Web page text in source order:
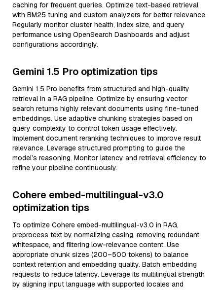
caching for frequent queries. Optimize text-based retrieval
with BM25 tuning and custom analyzers for better relevance.
Regularly monitor cluster health, index size, and query
performance using OpenSearch Dashboards and adjust
configurations accordingly.
Gemini 1.5 Pro optimization tips
Gemini 1.5 Pro benefits from structured and high-quality
retrieval in a RAG pipeline. Optimize by ensuring vector
search returns highly relevant documents using fine-tuned
embeddings. Use adaptive chunking strategies based on
query complexity to control token usage effectively.
Implement document reranking techniques to improve result
relevance. Leverage structured prompting to guide the
model’s reasoning. Monitor latency and retrieval efficiency to
refine your pipeline continuously.
Cohere embed-multilingual-v3.0
optimization tips
To optimize Cohere embed-multilingual-v3.0 in RAG,
preprocess text by normalizing casing, removing redundant
whitespace, and filtering low-relevance content. Use
appropriate chunk sizes (200–500 tokens) to balance
context retention and embedding quality. Batch embedding
requests to reduce latency. Leverage its multilingual strength
by aligning input language with supported locales and